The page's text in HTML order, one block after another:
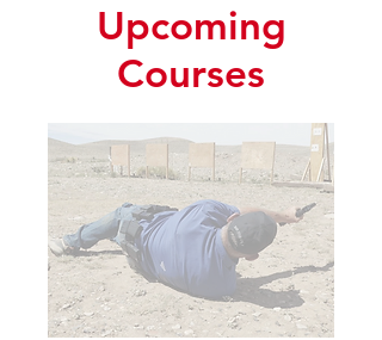
Upcoming
Courses